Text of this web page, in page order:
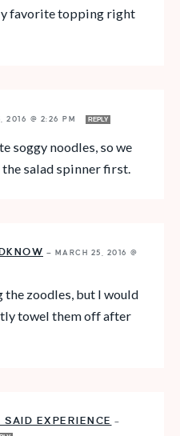
favorite topping right
2016 @ 2:26 PM REPLY
soggy noodles, so we
salad spinner first.
— MARCH 25, 2016 @
zoodles, but I would
towel them off after
EXPERIENCE
—